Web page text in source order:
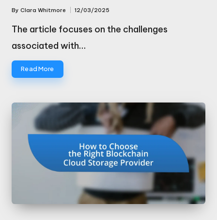
Posted
By Clara Whitmore 12/03/2025
The article focuses on the challenges
associated with…
Read More